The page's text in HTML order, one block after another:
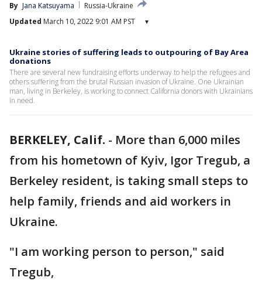
By Jana Katsuyama
Russia-Ukraine
Updated March 10, 2022 9:01 AM PST ▾
Ukraine stories of suffering leads to outpouring of Bay Area
donations
There are several new fundraising efforts underway to help the refugees and
others suffering from the brutal Russian invasion of Ukraine. One Ukrainian
man, living in Berkeley, is working to connect California donors with Ukrainians
in need.
BERKELEY, Calif. - More than 6,000 miles
from his hometown of Kyiv, Igor Tregub, a
Berkeley resident, is taking small steps to
help family, friends and aid workers in
Ukraine.
"I am working person to person," said
Tregub,